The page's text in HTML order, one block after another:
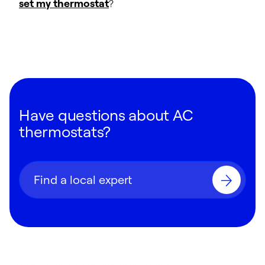
set my thermostat?
Have questions about AC
thermostats?
Find a local expert